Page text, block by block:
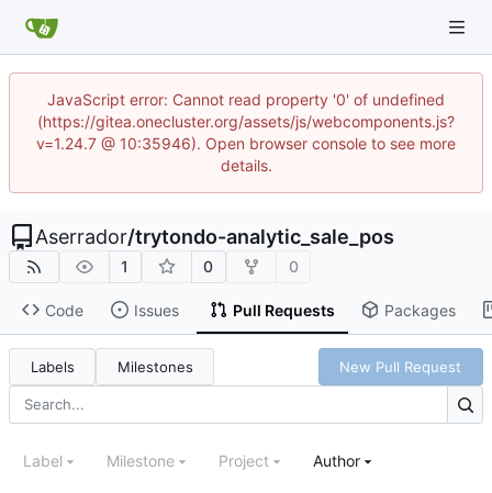
JavaScript error: Cannot read property '0' of undefined
(https://gitea.onecluster.org/assets/js/webcomponents.js?
v=1.24.7 @ 10:35946). Open browser console to see more
details.
Aserrador/trytondo-analytic_sale_pos
1 0 0
Code Issues Pull Requests Packages
Labels Milestones New Pull Request
Label Milestone Project Author